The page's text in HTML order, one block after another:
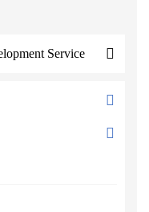
Service